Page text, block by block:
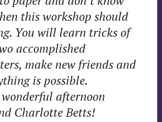
this workshop should
You will learn tricks of
accomplished
make new friends and
is possible.
afternoon
Charlotte Betts!